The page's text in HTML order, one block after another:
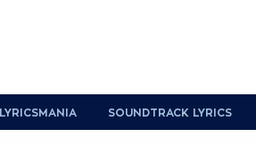
LYRICSMANIA SOUNDTRACK LYRICS